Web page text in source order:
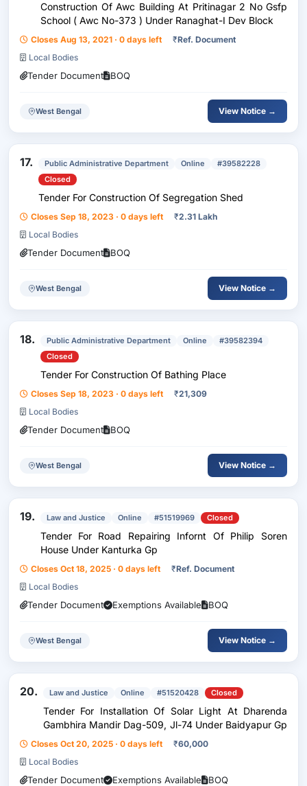
Construction Of Awc Building At Pritinagar 2 No Gsfp
School ( Awc No-373 ) Under Ranaghat-I Dev Block
Closes Aug 13, 2021 · 0 days left ₹Ref. Document
Local Bodies
Tender Document BOQ
West Bengal View Notice →
17. Public Administrative Department Online
#39582228
Closed
Tender For Construction Of Segregation Shed
Closes Sep 18, 2023 · 0 days left ₹2.31 Lakh
Local Bodies
Tender Document BOQ
West Bengal View Notice →
18. Public Administrative Department Online
#39582394
Closed
Tender For Construction Of Bathing Place
Closes Sep 18, 2023 · 0 days left ₹21,309
Local Bodies
Tender Document BOQ
West Bengal View Notice →
19. Law and Justice Online #51519969 Closed
Tender For Road Repairing Infornt Of Philip Soren
House Under Kanturka Gp
Closes Oct 18, 2025 · 0 days left ₹Ref. Document
Local Bodies
Tender Document Exemptions Available BOQ
West Bengal View Notice →
20. Law and Justice Online #51520428 Closed
Tender For Installation Of Solar Light At Dharenda
Gambhira Mandir Dag-509, Jl-74 Under Baidyapur Gp
Closes Oct 20, 2025 · 0 days left ₹60,000
Local Bodies
Tender Document Exemptions Available BOQ